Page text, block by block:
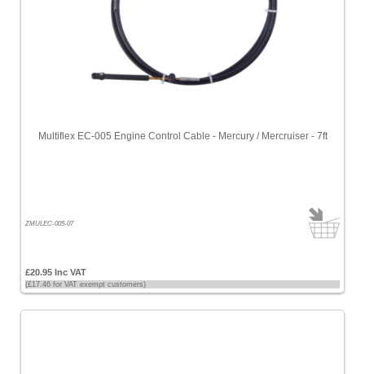
Multiflex EC-005 Engine Control Cable - Mercury / Mercruiser - 7ft
ZMULEC-005-07
£20.95 Inc VAT
(£17.46 for VAT exempt customers)